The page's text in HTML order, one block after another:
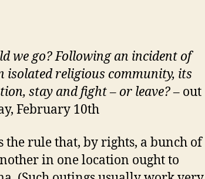
wego? Following an incident of
isolated religious community, its
stay and fight – or leave?– out
February 10th
the rule that, by rights, a bunch of
in one location ought to